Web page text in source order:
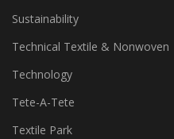
Sustainability
Technical Textile & Nonwoven
Technology
Tete-A-Tete
Textile Park